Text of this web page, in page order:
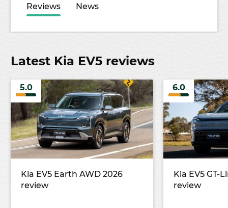
Reviews News
Latest Kia EV5 reviews
5.0
Kia EV5 Earth AWD 2026
review
6.0
Kia EV5 GT-
review